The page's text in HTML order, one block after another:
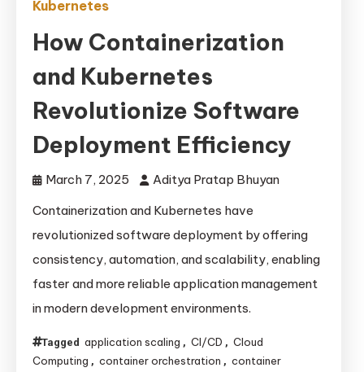
Kubernetes
How Containerization
and Kubernetes
Revolutionize Software
Deployment Efficiency
March 7, 2025
Aditya Pratap Bhuyan
Containerization and Kubernetes have
revolutionized software deployment by offering
consistency, automation, and scalability, enabling
faster and more reliable application management
in modern development environments.
Tagged application scaling , CI/CD , Cloud
Computing , container orchestration , container